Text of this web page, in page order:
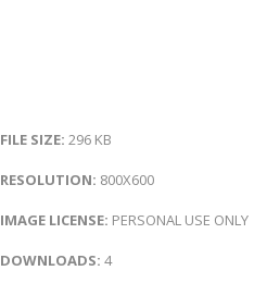
FILE SIZE: 296 KB
RESOLUTION: 800X600
IMAGE LICENSE: PERSONAL USE ONLY
DOWNLOADS: 4